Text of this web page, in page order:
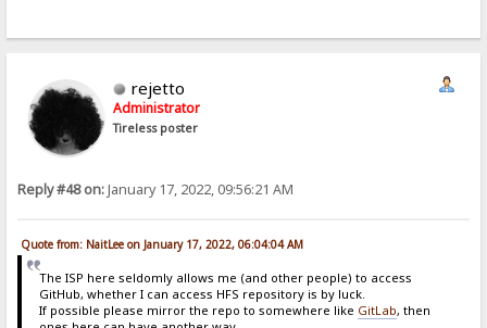
rejetto
Administrator
Tireless poster
Reply #48 on:January 17, 2022, 09:56:21 AM
Quote from: NaitLee on January 17, 2022, 06:04:04 AM
The ISP here seldomly allows me (and other people) to access
GitHub, whether I can access HFS repository is by luck.
If possible please mirror the repo to somewhere like GitLab, then